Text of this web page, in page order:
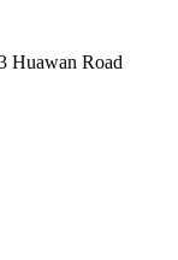
Huawan Road